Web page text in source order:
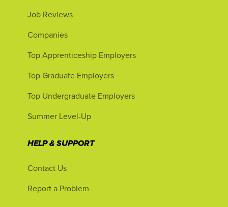
Job Reviews
Companies
Top Apprenticeship Employers
Top Graduate Employers
Top Undergraduate Employers
Summer Level-Up
HELP & SUPPORT
Contact Us
Report a Problem